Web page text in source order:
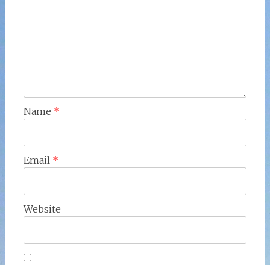
Name *
Email *
Website